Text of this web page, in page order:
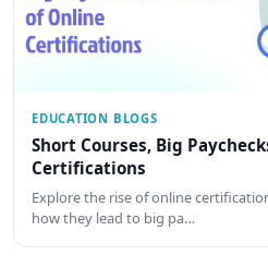
EDUCATION BLOGS
Short Courses, Big
Certifications
Explore the rise of online
how they lead to big pa…